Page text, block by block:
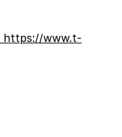
https://www.t-